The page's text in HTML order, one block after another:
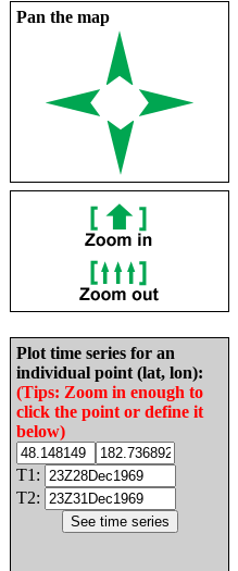
Pan the map
Plot time series for an
individual point (lat, lon):
(Tips: Zoom in enough to
click the point or define it
below)
T1:
T2: